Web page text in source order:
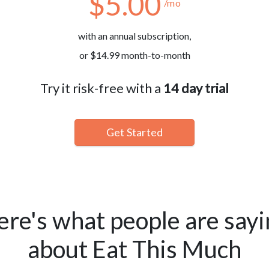
/mo
with an annual subscription,
or $14.99 month-to-month
Try it risk-free with a 14 day trial
Get Started
what people are
about Eat This Much